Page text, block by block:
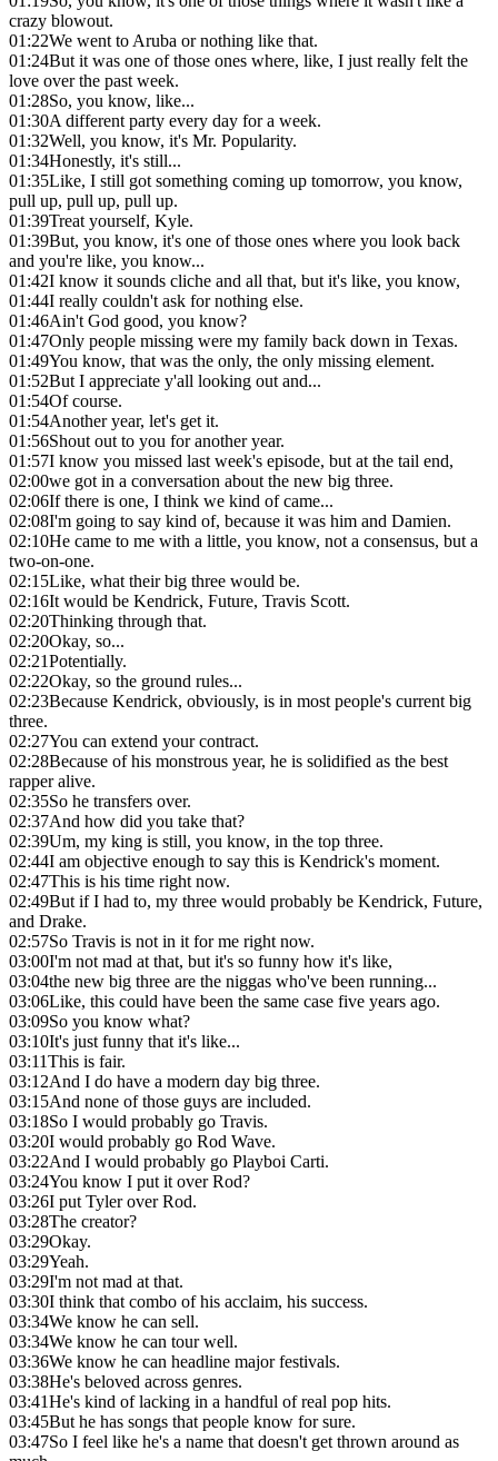
crazy blowout.
01:22We went to Aruba or nothing like that.
01:24But it was one of those ones where, like, I just really felt the
love over the past week.
01:28So, you know, like...
01:30A different party every day for a week.
01:32Well, you know, it's Mr. Popularity.
01:34Honestly, it's still...
01:35Like, I still got something coming up tomorrow, you know,
pull up, pull up, pull up.
01:39Treat yourself, Kyle.
01:39But, you know, it's one of those ones where you look back
and you're like, you know...
01:42I know it sounds cliche and all that, but it's like, you know,
01:44I really couldn't ask for nothing else.
01:46Ain't God good, you know?
01:47Only people missing were my family back down in Texas.
01:49You know, that was the only, the only missing element.
01:52But I appreciate y'all looking out and...
01:54Of course.
01:54Another year, let's get it.
01:56Shout out to you for another year.
01:57I know you missed last week's episode, but at the tail end,
02:00we got in a conversation about the new big three.
02:06If there is one, I think we kind of came...
02:08I'm going to say kind of, because it was him and Damien.
02:10He came to me with a little, you know, not a consensus, but a
two-on-one.
02:15Like, what their big three would be.
02:16It would be Kendrick, Future, Travis Scott.
02:20Thinking through that.
02:20Okay, so...
02:21Potentially.
02:22Okay, so the ground rules...
02:23Because Kendrick, obviously, is in most people's current big
three.
02:27You can extend your contract.
02:28Because of his monstrous year, he is solidified as the best
rapper alive.
02:35So he transfers over.
02:37And how did you take that?
02:39Um, my king is still, you know, in the top three.
02:44I am objective enough to say this is Kendrick's moment.
02:47This is his time right now.
02:49But if I had to, my three would probably be Kendrick, Future,
and Drake.
02:57So Travis is not in it for me right now.
03:00I'm not mad at that, but it's so funny how it's like,
03:04the new big three are the niggas who've been running...
03:06Like, this could have been the same case five years ago.
03:09So you know what?
03:10It's just funny that it's like...
03:11This is fair.
03:12And I do have a modern day big three.
03:15And none of those guys are included.
03:18So I would probably go Travis.
03:20I would probably go Rod Wave.
03:22And I would probably go Playboi Carti.
03:24You know I put it over Rod?
03:26I put Tyler over Rod.
03:28The creator?
03:29Okay.
03:29Yeah.
03:29I'm not mad at that.
03:30I think that combo of his acclaim, his success.
03:34We know he can sell.
03:34We know he can tour well.
03:36We know he can headline major festivals.
03:38He's beloved across genres.
03:41He's kind of lacking in a handful of real pop hits.
03:45But he has songs that people know for sure.
03:47So I feel like he's a name that doesn't get thrown around as